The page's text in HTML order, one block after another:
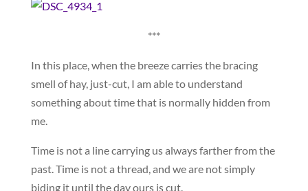
***
In this place, when the breeze carries the bracing
smell of hay, just-cut, I am able to understand
something about time that is normally hidden from
me.
Time is not a line carrying us always farther from the
past. Time is not a thread, and we are not simply
biding it until the day ours is cut.